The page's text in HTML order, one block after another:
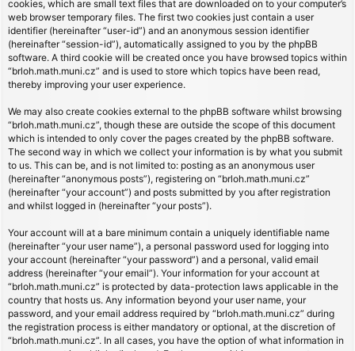
cookies, which are small text files that are downloaded on to your computer’s
web browser temporary files. The first two cookies just contain a user
identifier (hereinafter “user-id”) and an anonymous session identifier
(hereinafter “session-id”), automatically assigned to you by the phpBB
software. A third cookie will be created once you have browsed topics within
“brloh.math.muni.cz” and is used to store which topics have been read,
thereby improving your user experience.
We may also create cookies external to the phpBB software whilst browsing
“brloh.math.muni.cz”, though these are outside the scope of this document
which is intended to only cover the pages created by the phpBB software.
The second way in which we collect your information is by what you submit
to us. This can be, and is not limited to: posting as an anonymous user
(hereinafter “anonymous posts”), registering on “brloh.math.muni.cz”
(hereinafter “your account”) and posts submitted by you after registration
and whilst logged in (hereinafter “your posts”).
Your account will at a bare minimum contain a uniquely identifiable name
(hereinafter “your user name”), a personal password used for logging into
your account (hereinafter “your password”) and a personal, valid email
address (hereinafter “your email”). Your information for your account at
“brloh.math.muni.cz” is protected by data-protection laws applicable in the
country that hosts us. Any information beyond your user name, your
password, and your email address required by “brloh.math.muni.cz” during
the registration process is either mandatory or optional, at the discretion of
“brloh.math.muni.cz”. In all cases, you have the option of what information in